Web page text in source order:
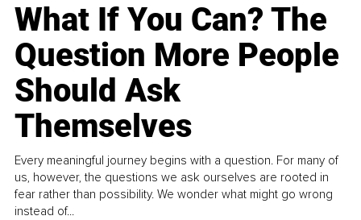
What If You Can? The
Question More People
Should Ask
Themselves
Every meaningful journey begins with a question. For many of
us, however, the questions we ask ourselves are rooted in
fear rather than possibility. We wonder what might go wrong
instead of...